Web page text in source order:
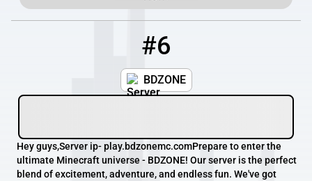
#6
BDZONE
Hey guys,Server ip- play.bdzonemc.comPrepare to enter the
ultimate Minecraft universe - BDZONE! Our server is the perfect
blend of excitement, adventure, and endless fun. We've got